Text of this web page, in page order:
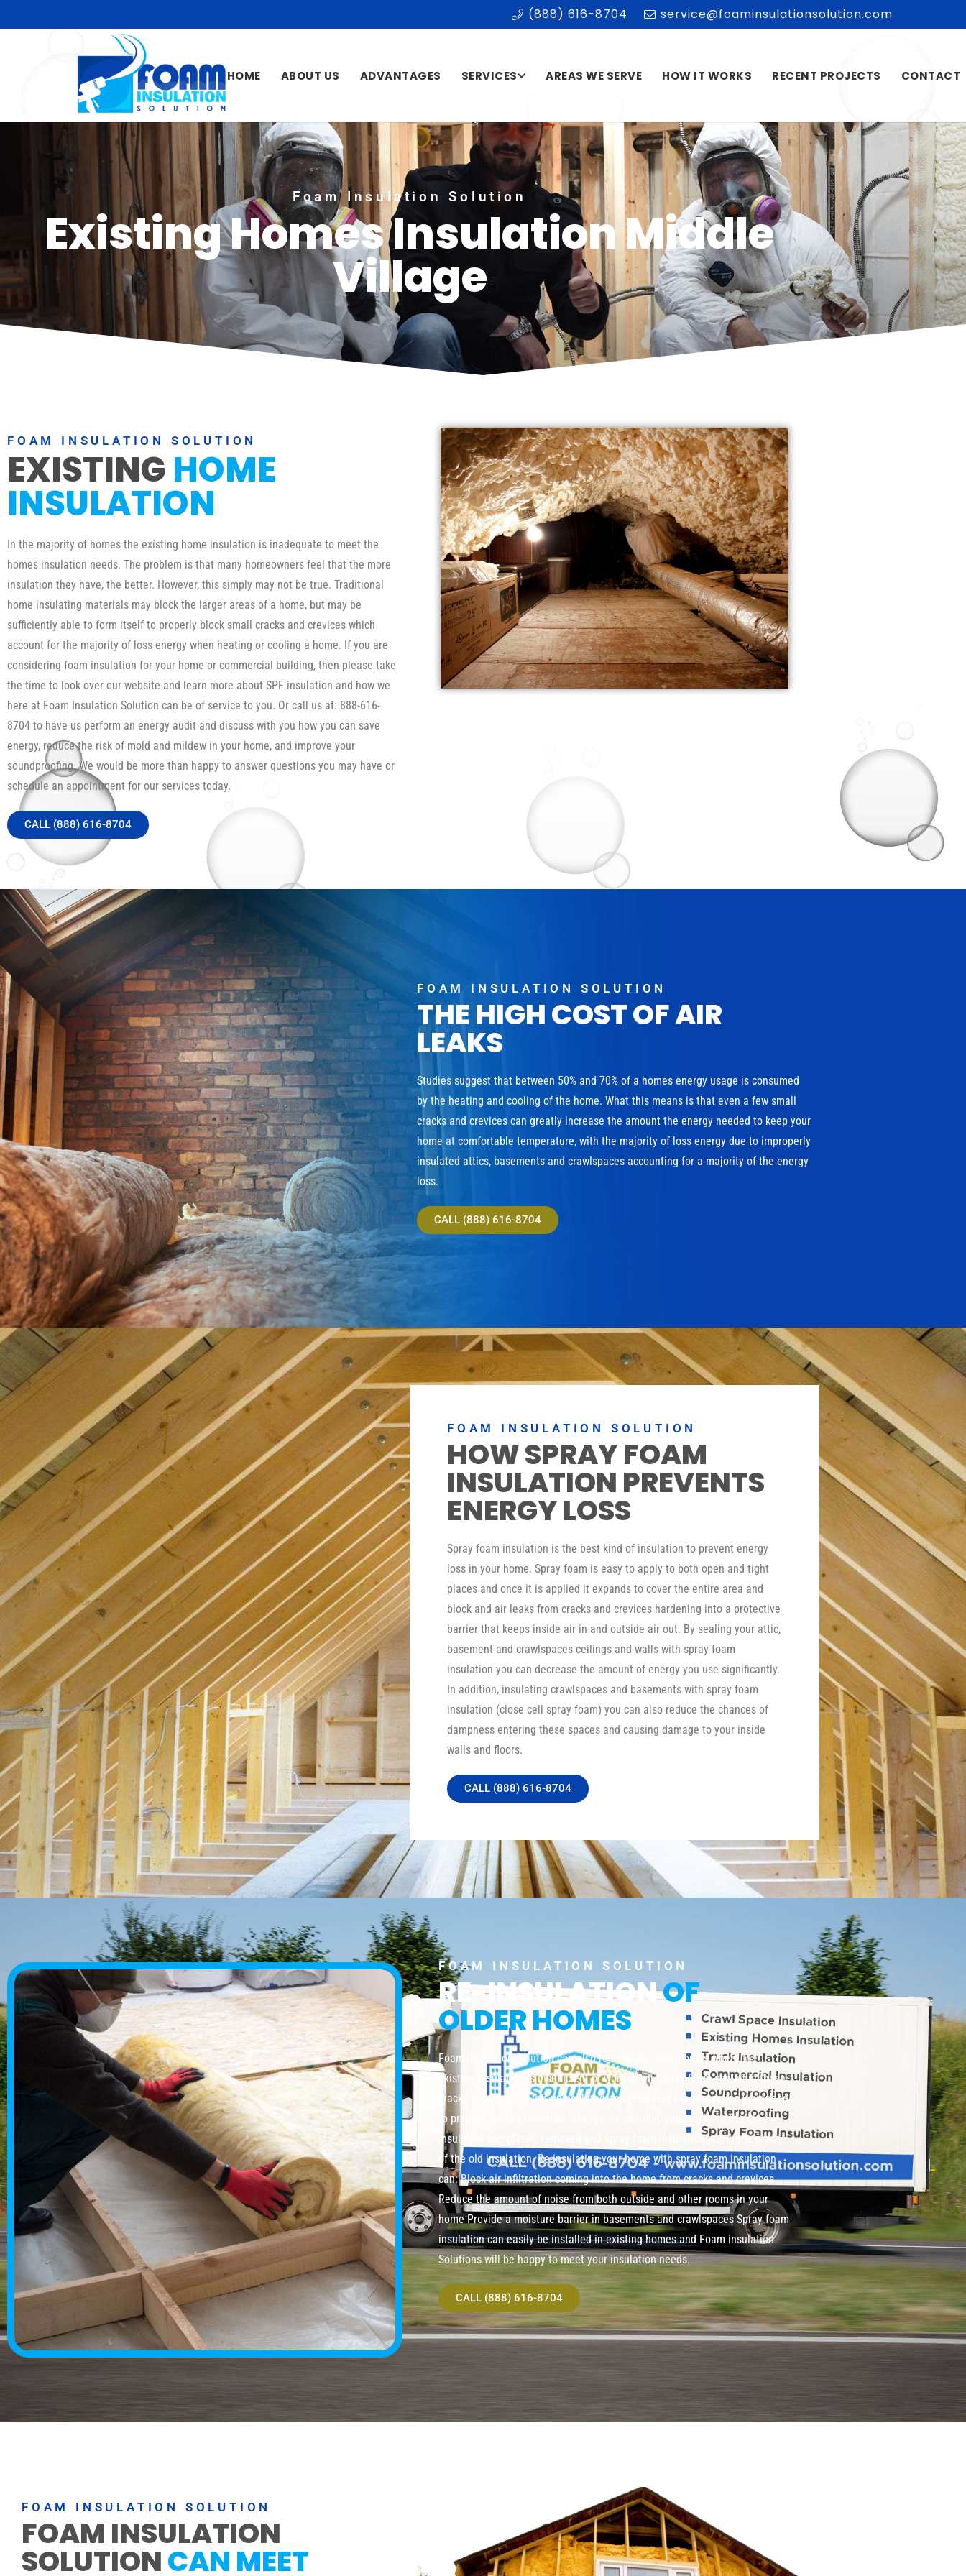
(888) 616-8704 service@foaminsulationsolution.com
HOME ABOUT US ADVANTAGES SERVICES AREAS WE SERVE HOW IT WORKS RECENT PROJECTS CONTACT
Foam Insulation Solution
Existing Homes Insulation Middle
Village
FOAM INSULATION SOLUTION
EXISTING HOME
INSULATION
In the majority of homes the existing home insulation is inadequate to meet the
homes insulation needs. The problem is that many homeowners feel that the more
insulation they have, the better. However, this simply may not be true. Traditional
home insulating materials may block the larger areas of a home, but may be
sufficiently able to form itself to properly block small cracks and crevices which
account for the majority of loss energy when heating or cooling a home. If you are
considering foam insulation for your home or commercial building, then please take
the time to look over our website and learn more about SPF insulation and how we
here at Foam Insulation Solution can be of service to you. Or call us at: 888-616-
8704 to have us perform an energy audit and discuss with you how you can save
energy, reduce the risk of mold and mildew in your home, and improve your
soundproofing. We would be more than happy to answer questions you may have or
schedule an appointment for our services today.
CALL (888) 616-8704
FOAM INSULATION SOLUTION
THE HIGH COST OF AIR
LEAKS
Studies suggest that between 50% and 70% of a homes energy usage is consumed
by the heating and cooling of the home. What this means is that even a few small
cracks and crevices can greatly increase the amount the energy needed to keep your
home at comfortable temperature, with the majority of loss energy due to improperly
insulated attics, basements and crawlspaces accounting for a majority of the energy
loss.
CALL (888) 616-8704
FOAM INSULATION SOLUTION
HOW SPRAY FOAM
INSULATION PREVENTS
ENERGY LOSS
Spray foam insulation is the best kind of insulation to prevent energy
loss in your home. Spray foam is easy to apply to both open and tight
places and once it is applied it expands to cover the entire area and
block and air leaks from cracks and crevices hardening into a protective
barrier that keeps inside air in and outside air out. By sealing your attic,
basement and crawlspaces ceilings and walls with spray foam
insulation you can decrease the amount of energy you use significantly.
In addition, insulating crawlspaces and basements with spray foam
insulation (close cell spray foam) you can also reduce the chances of
dampness entering these spaces and causing damage to your inside
walls and floors.
CALL (888) 616-8704
FOAM INSULATION SOLUTION
RE-INSULATIONOF
OLDER HOMES
Foam Insulation Solution can also re-insulate older homes where the
existing insulation is insufficient or worn down. Spray foam can fill in those
cracks and crevices left uninsulated and providing the protection your need
to prevent air and moisture leakage. In addition, you can have the old
insulation completely removed and spray foam insulation put in the place
of the old insulation. Re-insulating your home with spray foam insulation
can: Block air infiltration coming into the home from cracks and crevices
Reduce the amount of noise from both outside and other rooms in your
home Provide a moisture barrier in basements and crawlspaces Spray foam
insulation can easily be installed in existing homes and Foam insulation
Solutions will be happy to meet your insulation needs.
CALL (888) 616-8704
FOAM INSULATION SOLUTION
FOAM INSULATION
SOLUTIONCAN MEET